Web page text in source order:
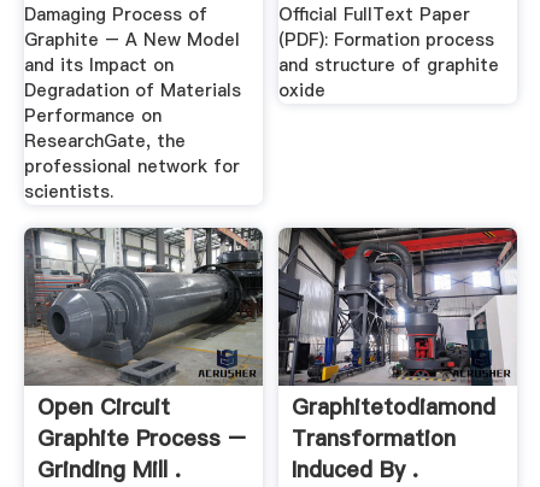
Damaging Process of
Graphite – A New Model
and its Impact on
Degradation of Materials
Performance on
ResearchGate, the
professional network for
scientists.
Official FullText Paper
(PDF): Formation process
and structure of graphite
oxide
Open Circuit
Graphite Process –
Grinding Mill .
Graphitetodiamond
Transformation
Induced By .